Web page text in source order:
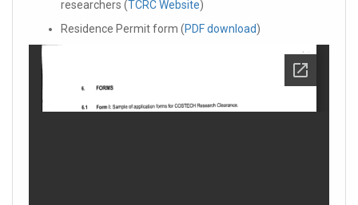
researchers (TCRC Website)
Residence Permit form (PDF download)